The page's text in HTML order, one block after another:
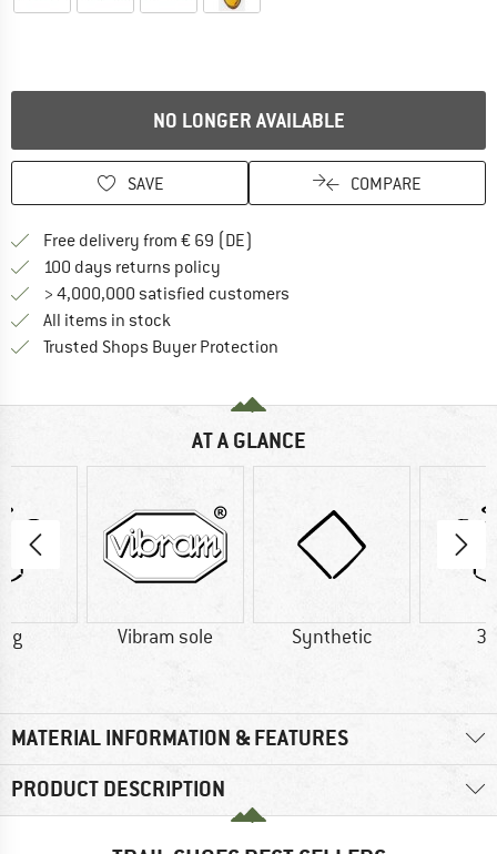
NO LONGER AVAILABLE
SAVE COMPARE
Free delivery from € 69 (DE)
100 days returns policy
> 4,000,000 satisfied customers
All items in stock
Trusted Shops Buyer Protection
AT A GLANCE
g Vibram sole Synthetic
MATERIAL INFORMATION & FEATURES
PRODUCT DESCRIPTION